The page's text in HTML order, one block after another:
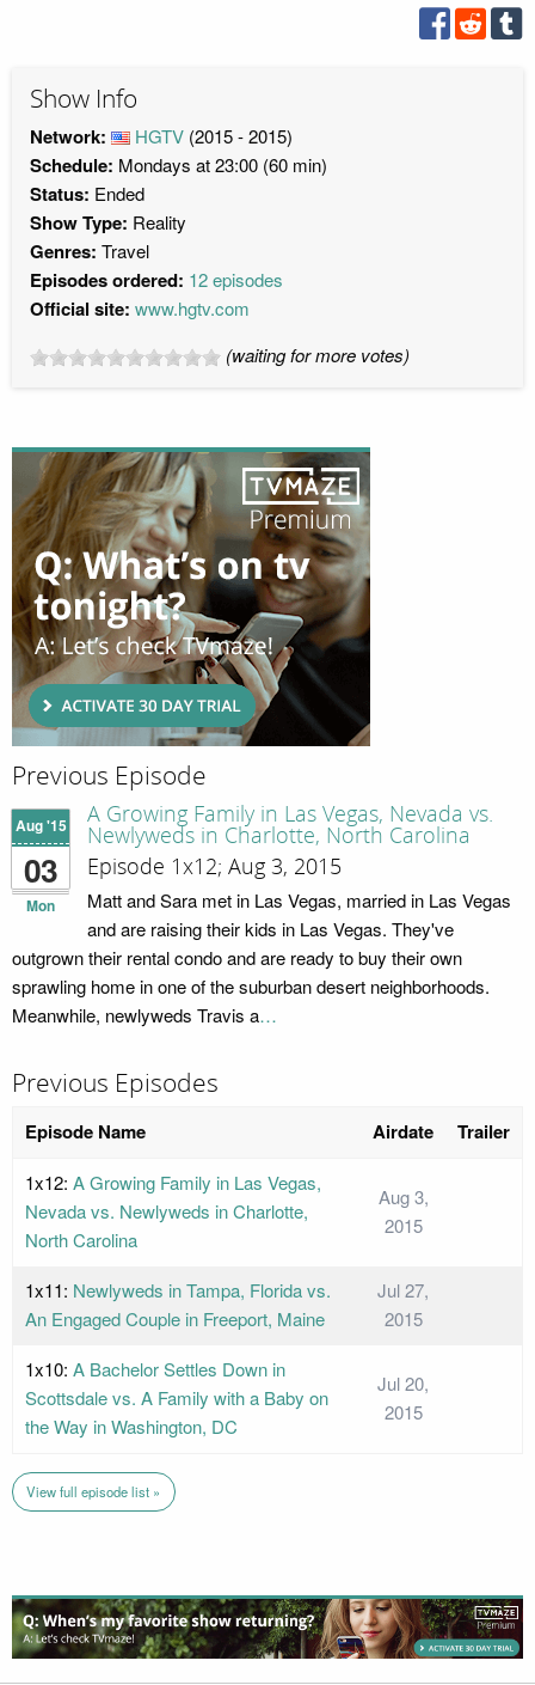
Show Info
Network: HGTV (2015 - 2015)
Schedule: Mondays at 23:00 (60 min)
Status: Ended
Show Type: Reality
Genres: Travel
Episodes ordered: 12 episodes
Official site: www.hgtv.com
(waiting for more votes)
Previous Episode
Aug '15
03
Mon
A Growing Family in Las Vegas, Nevada vs.
Newlyweds in Charlotte, North Carolina
Episode 1x12; Aug 3, 2015
Matt and Sara met in Las Vegas, married in Las Vegas
and are raising their kids in Las Vegas. They've
outgrown their rental condo and are ready to buy their own
sprawling home in one of the suburban desert neighborhoods.
Meanwhile, newlyweds Travis a…
Previous Episodes
Episode Name Airdate Trailer
1x12: A Growing Family in Las Vegas,
Nevada vs. Newlyweds in Charlotte,
North Carolina
Aug 3,
2015
1x11: Newlyweds in Tampa, Florida vs.
An Engaged Couple in Freeport, Maine
Jul 27,
2015
1x10: A Bachelor Settles Down in
Scottsdale vs. A Family with a Baby on
the Way in Washington, DC
Jul 20,
2015
View full episode list »